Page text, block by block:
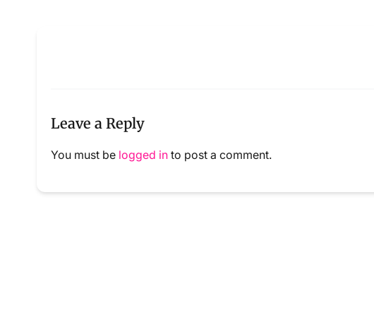
Leave a Reply
You must be logged in to post a comment.